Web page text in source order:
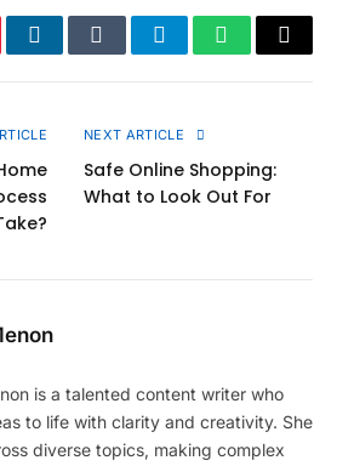
LinkedInTumblrTelegramWhatsApp
Copy
NEXT ARTICLE
Safe Online Shopping:
What to Look Out For
is a talented content writer who
to life with clarity and creativity. She
diverse topics, making complex